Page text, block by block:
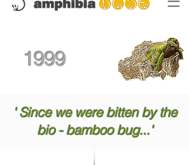
' Since we were bitten by the
bio - bamboo bug...'
1999